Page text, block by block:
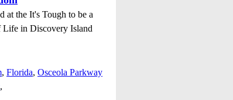
at the It's Tough to be a
Life in Discovery Island
, Florida, Osceola Parkway
,